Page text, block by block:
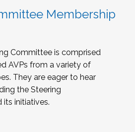
Membership
Committee is comprised
AVPs from a variety of
They are eager to hear
the Steering
initiatives.